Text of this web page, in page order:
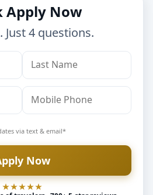
Apply Now
Just 4 questions.
via text & email*